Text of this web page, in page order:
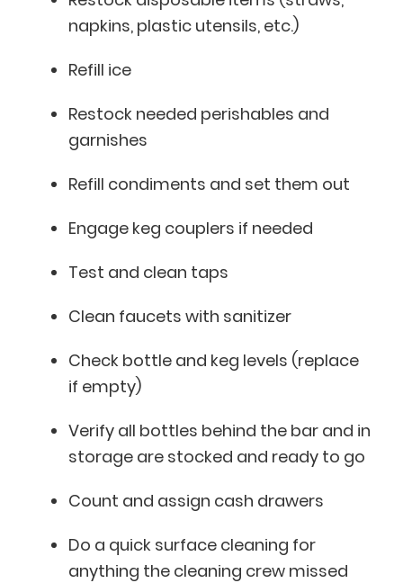
napkins, plastic utensils, etc.)
Refill ice
Restock needed perishables and
garnishes
Refill condiments and set them out
Engage keg couplers if needed
Test and clean taps
Clean faucets with sanitizer
Check bottle and keg levels (replace
if empty)
Verify all bottles behind the bar and in
storage are stocked and ready to go
Count and assign cash drawers
Do a quick surface cleaning for
anything the cleaning crew missed